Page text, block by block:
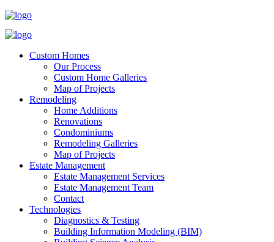
Custom Homes
Our Process
Custom Home Galleries
Map of Projects
Remodeling
Home Additions
Renovations
Condominiums
Remodeling Galleries
Map of Projects
Estate Management
Estate Management Services
Estate Management Team
Contact
Technologies
Diagnostics & Testing
Building Information Modeling (BIM)